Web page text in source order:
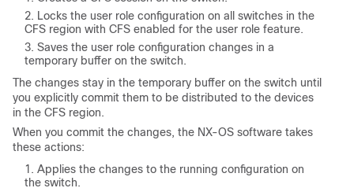
Locks the user role configuration on all switches in the
CFS region with CFS enabled for the user role feature.
Saves the user role configuration changes in a
temporary buffer on the switch.
The changes stay in the temporary buffer on the switch until
you explicitly commit them to be distributed to the devices
in the CFS region.
When you commit the changes, the NX-OS software takes
these actions:
Applies the changes to the running configuration on
the switch.